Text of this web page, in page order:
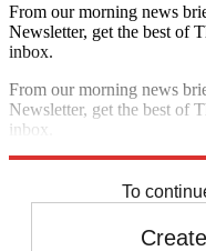
From our morning news
Newsletter, get the best of
inbox.
From our morning news
Newsletter, get the best of
inbox.
To